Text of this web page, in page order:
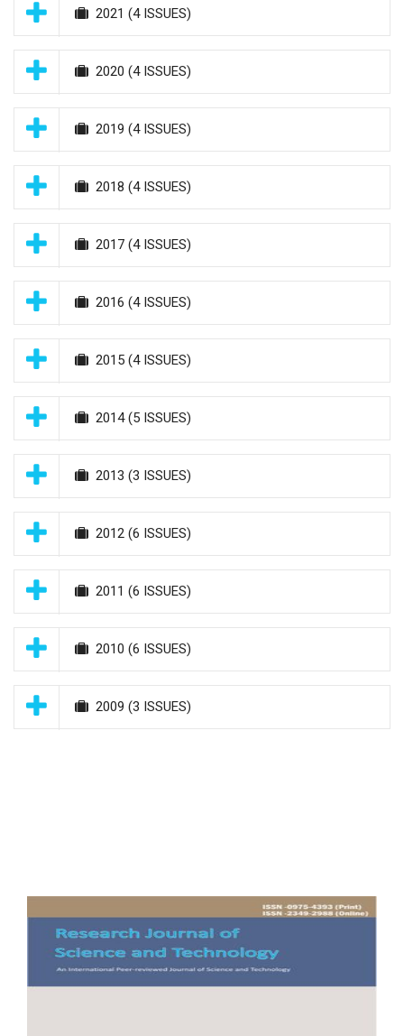
2021 (4 ISSUES)
2020 (4 ISSUES)
2019 (4 ISSUES)
2018 (4 ISSUES)
2017 (4 ISSUES)
2016 (4 ISSUES)
2015 (4 ISSUES)
2014(5 ISSUES)
2013 (3 ISSUES)
2012 (6 ISSUES)
2011 (6 ISSUES)
2010 (6 ISSUES)
2009 (3 ISSUES)